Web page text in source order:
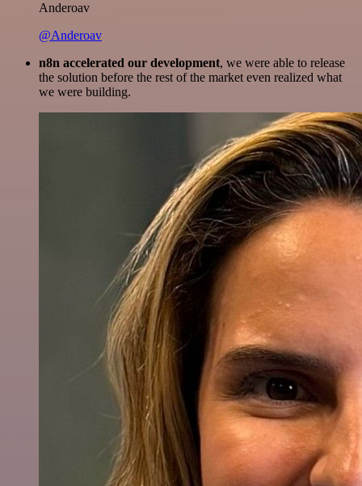
Anderoav
@Anderoav
n8n accelerated our development, we were able to release
the solution before the rest of the market even realized what
we were building.